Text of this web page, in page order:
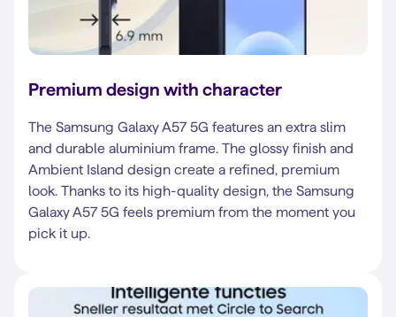
Premium design with character
The Samsung Galaxy A57 5G features an extra slim
and durable aluminium frame. The glossy finish and
Ambient Island design create a refined, premium
look. Thanks to its high-quality design, the Samsung
Galaxy A57 5G feels premium from the moment you
pick it up.